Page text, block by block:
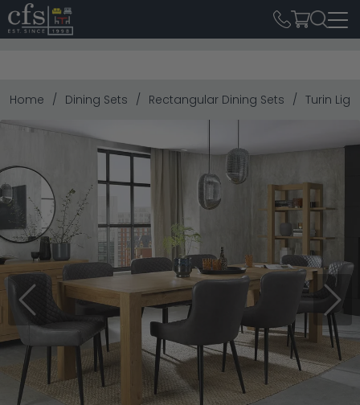
Home Dining Sets Rectangular Dining Sets Turin
Previous Next